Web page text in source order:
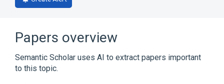
Papers overview
Semantic Scholar uses AI to extract papers important
to this topic.